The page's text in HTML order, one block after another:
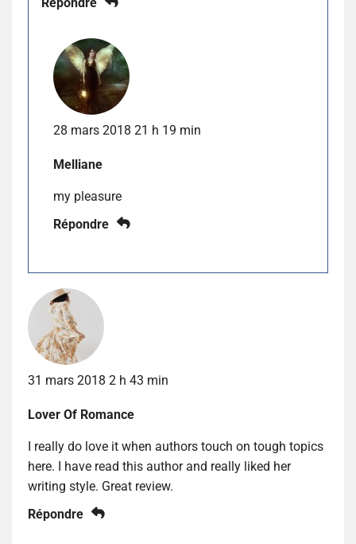
28 mars 2018 21 h 19 min
Melliane
my pleasure
Répondre
31 mars 2018 2 h 43 min
Lover Of Romance
I really do love it when authors touch on tough topics
here. I have read this author and really liked her
writing style. Great review.
Répondre